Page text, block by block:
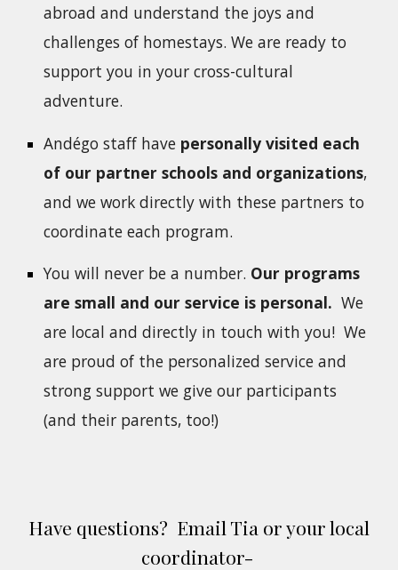
abroad and understand the joys and
challenges of homestays. We are ready to
support you in your cross-cultural
adventure.
Andégo staff have personally visited each
of our partner schools and organizations,
and we work directly with these partners to
coordinate each program.
You will never be a number. Our programs
are small and our service is personal. We
are local and directly in touch with you! We
are proud of the personalized service and
strong support we give our participants
(and their parents, too!)
Have questions? Email Tia or your local
coordinator-